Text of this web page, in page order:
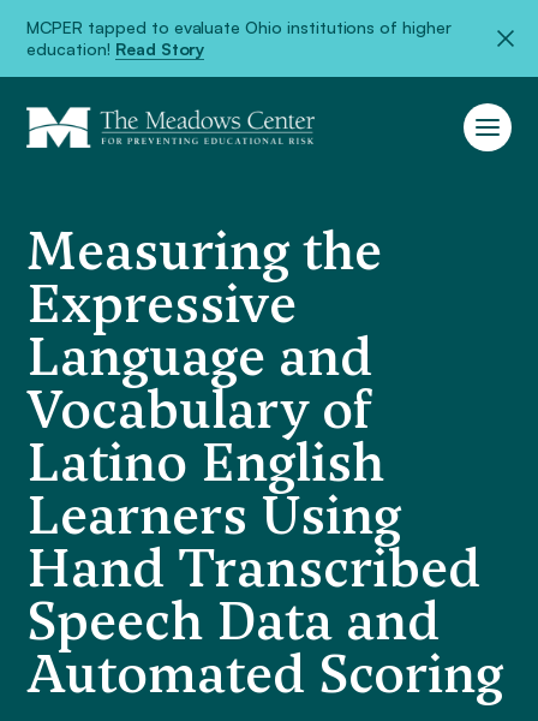
MCPER tapped to evaluate Ohio institutions of higher
education! Read Story
Measuring the
Expressive
Language and
Vocabulary of
Latino English
Learners Using
Hand Transcribed
Speech Data and
Automated Scoring